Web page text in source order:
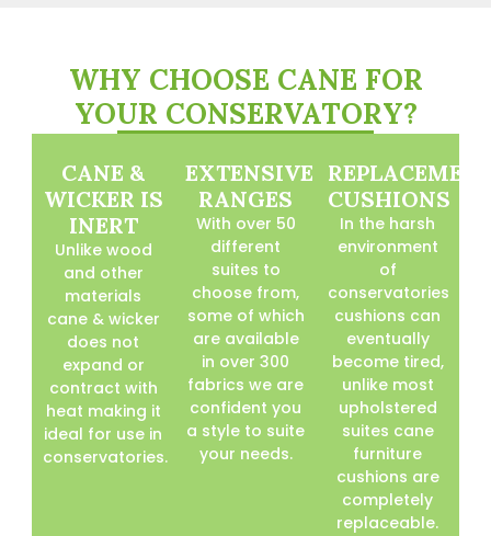
WHY CHOOSE CANE FOR
YOUR CONSERVATORY?
CANE &
WICKER IS
INERT
Unlike wood
and other
materials
cane & wicker
does not
expand or
contract with
heat making it
ideal for use in
conservatories.
EXTENSIVE
RANGES
With over 50
different
suites to
choose from,
some of which
are available
in over 300
fabrics we are
confident you
a style to suite
your needs.
CUSHIONS
In the harsh
environment
of
conservatories
cushions can
eventually
become tired,
unlike most
upholstered
suites cane
furniture
cushions are
completely
replaceable.